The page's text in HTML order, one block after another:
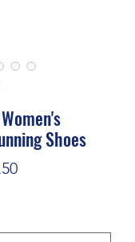
Shoes
Sale